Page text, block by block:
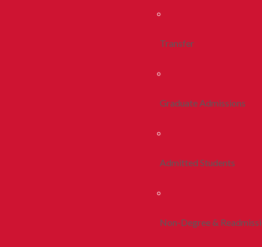
Transfer
Graduate Admissions
Admitted Students
Non-Degree &